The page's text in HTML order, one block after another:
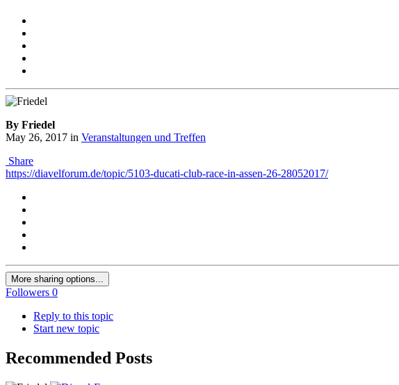
By Friedel
May 26, 2017 in Veranstaltungen und Treffen
Share
https://diavelforum.de/topic/5103-ducati-club-race-in-assen-26-28052017/
More sharing options...
Followers 0
Reply to this topic
Start new topic
Recommended Posts